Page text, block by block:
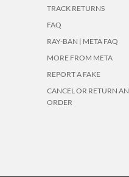
TRACK RETURNS
FAQ
RAY-BAN | META FAQ
MORE FROM META
REPORT A FAKE
CANCEL OR RETURN AN
ORDER